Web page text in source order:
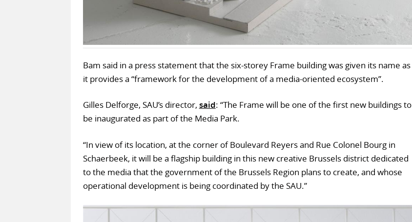
Bam said in a press statement that the six-storey Frame building was given its name as
it provides a “framework for the development of a media-oriented ecosystem”.
Gilles Delforge, SAU’s director, said: “The Frame will be one of the first new buildings to
be inaugurated as part of the Media Park.
“In view of its location, at the corner of Boulevard Reyers and Rue Colonel Bourg in
Schaerbeek, it will be a flagship building in this new creative Brussels district dedicated
to the media that the government of the Brussels Region plans to create, and whose
operational development is being coordinated by the SAU.”